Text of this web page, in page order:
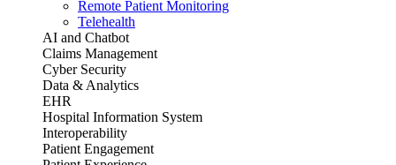
Remote Patient Monitoring
Telehealth
AI and Chatbot
Claims Management
Cyber Security
Data & Analytics
EHR
Hospital Information System
Interoperability
Patient Engagement